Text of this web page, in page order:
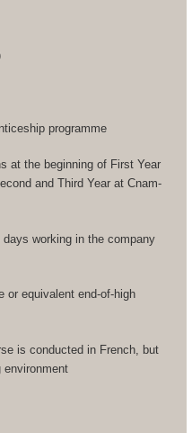
programme
at the beginning of First Year
and Third Year at Cnam-
working in the company
or equivalent end-of-high
is conducted in French, but
environment